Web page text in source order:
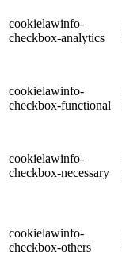
cookielawinfo-
checkbox-analytics
cookielawinfo-
checkbox-functional
cookielawinfo-
checkbox-necessary
cookielawinfo-
checkbox-others